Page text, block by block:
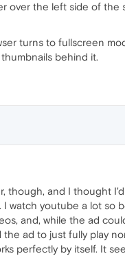
over the left side of
turns to fullscreen
behind it.
though, and I thought
watch youtube a lot so
and, while the ad
ad to just fully play
perfectly by itself. It